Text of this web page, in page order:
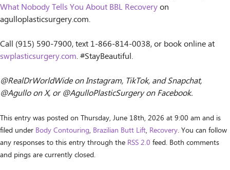
What Nobody Tells You About BBL Recoveryon
agulloplasticsurgery.com.
Call (915) 590-7900, text 1-866-814-0038, or book online at
swplasticsurgery.com. #StayBeautiful.
@RealDrWorldWide on Instagram, TikTok, and Snapchat,
@Agullo on X, or @AgulloPlasticSurgery on Facebook.
This entry was posted on Thursday, June 18th, 2026 at 9:00 am and is
filed under Body Contouring, Brazilian Butt Lift, Recovery. You can follow
any responses to this entry through the RSS 2.0 feed. Both comments
and pings are currently closed.